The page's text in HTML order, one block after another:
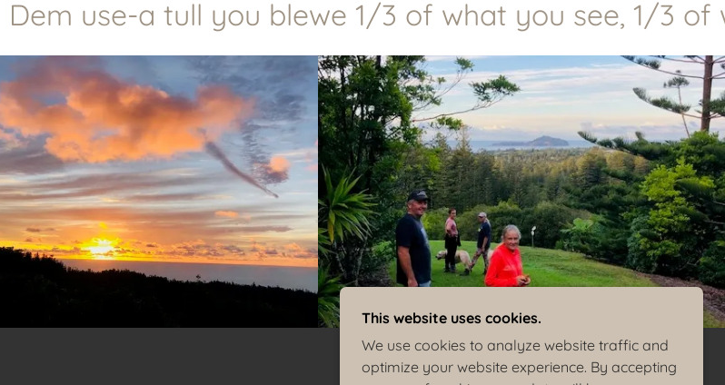
Dem use-a tull you blewe 1/3 of what you see, 1/3 of
This website uses cookies.
We use cookies to analyze website traffic and
optimize your website experience. By accepting